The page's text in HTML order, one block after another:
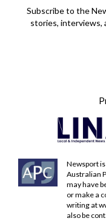
Subscribe to the
stories, interviews,
Newsport
Australian
may have
or make a
writing at
also be